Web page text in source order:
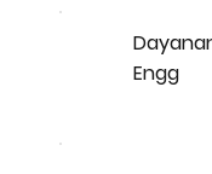
Engg